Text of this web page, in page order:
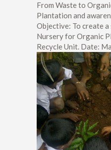
From Waste to
Plantation and
Objective: To create
Nursery for Organic
Recycle Unit. Date: